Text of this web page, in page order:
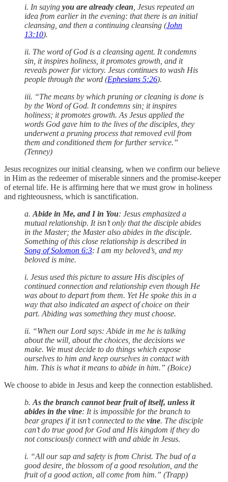
i. In saying you are already clean , Jesus repeated an
idea from earlier in the evening: that there is an initial
cleansing, and then a continuing cleansing (John
13:10).
ii. The word of God is a cleansing agent. It condemns
sin, it inspires holiness, it promotes growth, and it
reveals power for victory. Jesus continues to wash His
people through the word (Ephesians 5:26).
iii. “The means by which pruning or cleaning is done is
by the Word of God. It condemns sin; it inspires
holiness; it promotes growth. As Jesus applied the
words God gave him to the lives of the disciples, they
underwent a pruning process that removed evil from
them and conditioned them for further service.”
(Tenney)
Jesus recognizes our initial cleansing, when we confirm our believe
in Him as the redeemer of miserable sinners and the promise-keeper
of eternal life. He is affirming here that we must grow in holiness
and righteousness, which is sanctification.
a. Abide in Me, and I in You: Jesus emphasized a
mutual relationship. It isn’t only that the disciple abides
in the Master; the Master also abides in the disciple.
Something of this close relationship is described in
Song of Solomon 6:3: I am my beloved’s, and my
beloved is mine.
i. Jesus used this picture to assure His disciples of
continued connection and relationship even though He
was about to depart from them. Yet He spoke this in a
way that also indicated an aspect of choice on their
part. Abiding was something they must choose.
ii. “When our Lord says: Abide in me he is talking
about the will, about the choices, the decisions we
make. We must decide to do things which expose
ourselves to him and keep ourselves in contact with
him. This is what it means to abide in him.” (Boice)
We choose to abide in Jesus and keep the connection established.
b. As the branch cannot bear fruit of itself, unless it
abides in the vine: It is impossible for the branch to
bear grapes if it isn’t connected to the vine. The disciple
can’t do true good for God and His kingdom if they do
not consciously connect with and abide in Jesus.
i. “All our sap and safety is from Christ. The bud of a
good desire, the blossom of a good resolution, and the
fruit of a good action, all come from him.” (Trapp)